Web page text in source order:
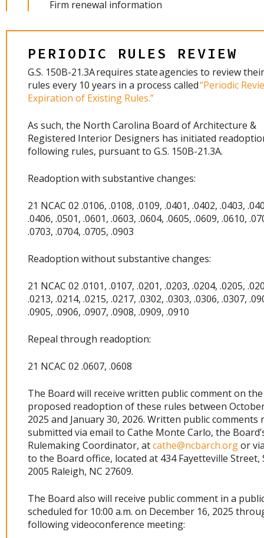
Firm renewal information
PERIODIC RULES REVIEW
G.S. 150B-21.3A requires state agencies to review
rules every 10 years in a process called“Periodic
Expiration of Existing Rules.”
As such, the North Carolina Board of Architecture &
Registered Interior Designers has initiated
following rules, pursuant to G.S. 150B-21.3A.
Readoption with substantive changes:
21 NCAC 02 .0106, .0108, .0109, .0401, .0402, .0403,
.0406, .0501, .0601, .0603, .0604, .0605, .0609, .0610,
.0703, .0704, .0705, .0903
Readoption without substantive changes:
21 NCAC 02 .0101, .0107, .0201, .0203, .0204, .0205,
.0213, .0214, .0215, .0217, .0302, .0303, .0306, .0307,
.0905, .0906, .0907, .0908, .0909, .0910
Repeal through readoption:
21 NCAC 02 .0607, .0608
The Board will receive written public comment on the
proposed readoption of these rules between
2025 and January 30, 2026. Written public comments
submitted via email to Cathe Monte Carlo, the
Rulemaking Coordinator, atcathe@ncbarch.orgor
to the Board office, located at 434 Fayetteville Street,
2005 Raleigh, NC 27609.
The Board also will receive public comment in a
scheduled for 10:00 a.m. on December 16, 2025
following videoconference meeting: